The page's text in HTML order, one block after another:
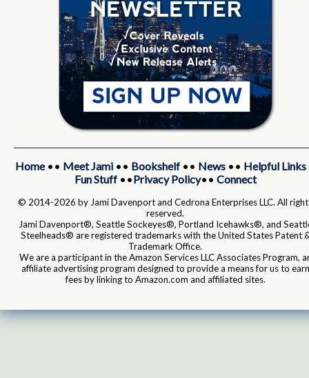
Home•• Meet Jami•• Bookshelf•• News•• Helpful Links
Fun Stuff••Privacy Policy•• Connect
© 2014-2026 by Jami Davenport and Cedrona Enterprises LLC. All
reserved.
Jami Davenport®, Seattle Sockeyes®, Portland Icehawks®, and
Steelheads® are registered trademarks with the United States Patent
Trademark Office.
We are a participant in the Amazon Services LLC Associates Program,
affiliate advertising program designed to provide a means for us to earn
fees by linking to Amazon.com and affiliated sites.